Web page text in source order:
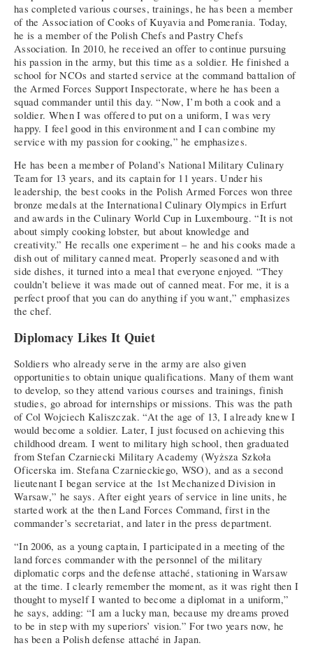
has completed various courses, trainings, he has been a member
of the Association of Cooks of Kuyavia and Pomerania. Today,
he is a member of the Polish Chefs and Pastry Chefs
Association. In 2010, he received an offer to continue pursuing
his passion in the army, but this time as a soldier. He finished a
school for NCOs and started service at the command battalion of
the Armed Forces Support Inspectorate, where he has been a
squad commander until this day. “Now, I’m both a cook and a
soldier. When I was offered to put on a uniform, I was very
happy. I feel good in this environment and I can combine my
service with my passion for cooking,” he emphasizes.
He has been a member of Poland’s National Military Culinary
Team for 13 years, and its captain for 11 years. Under his
leadership, the best cooks in the Polish Armed Forces won three
bronze medals at the International Culinary Olympics in Erfurt
and awards in the Culinary World Cup in Luxembourg. “It is not
about simply cooking lobster, but about knowledge and
creativity.” He recalls one experiment – he and his cooks made a
dish out of military canned meat. Properly seasoned and with
side dishes, it turned into a meal that everyone enjoyed. “They
couldn’t believe it was made out of canned meat. For me, it is a
perfect proof that you can do anything if you want,” emphasizes
the chef.
Diplomacy Likes It Quiet
Soldiers who already serve in the army are also given
opportunities to obtain unique qualifications. Many of them want
to develop, so they attend various courses and trainings, finish
studies, go abroad for internships or missions. This was the path
of Col Wojciech Kaliszczak. “At the age of 13, I already knew I
would become a soldier. Later, I just focused on achieving this
childhood dream. I went to military high school, then graduated
from Stefan Czarniecki Military Academy (Wyższa Szkoła
Oficerska im. Stefana Czarnieckiego, WSO), and as a second
lieutenant I began service at the 1st Mechanized Division in
Warsaw,” he says. After eight years of service in line units, he
started work at the then Land Forces Command, first in the
commander’s secretariat, and later in the press department.
“In 2006, as a young captain, I participated in a meeting of the
land forces commander with the personnel of the military
diplomatic corps and the defense attaché, stationing in Warsaw
at the time. I clearly remember the moment, as it was right then I
thought to myself I wanted to become a diplomat in a uniform,”
he says, adding: “I am a lucky man, because my dreams proved
to be in step with my superiors’ vision.” For two years now, he
has been a Polish defense attaché in Japan.